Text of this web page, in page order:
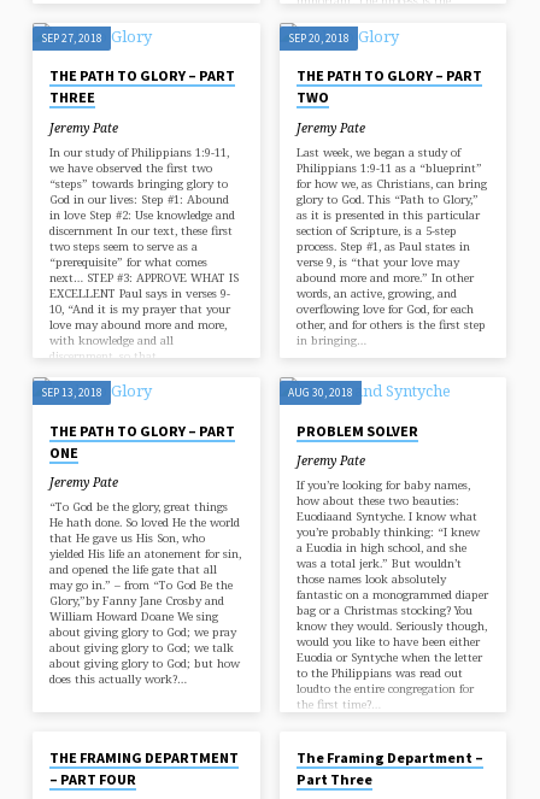
SEP 27, 2018
THE PATH TO GLORY – PART
THREE
Jeremy Pate
In our study of Philippians 1:9-11,
we have observed the first two
“steps” towards bringing glory to
God in our lives: Step #1: Abound
in love Step #2: Use knowledge and
discernment In our text, these first
two steps seem to serve as a
“prerequisite” for what comes
next… STEP #3: APPROVE WHAT IS
EXCELLENT Paul says in verses 9-
10, “And it is my prayer that your
love may abound more and more,
with knowledge and all
discernment, so that…
SEP 20, 2018
THE PATH TO GLORY – PART
TWO
Jeremy Pate
Last week, we began a study of
Philippians 1:9-11 as a “blueprint”
for how we, as Christians, can bring
glory to God. This “Path to Glory,”
as it is presented in this particular
section of Scripture, is a 5-step
process. Step #1, as Paul states in
verse 9, is “that your love may
abound more and more.” In other
words, an active, growing, and
overflowing love for God, for each
other, and for others is the first step
in bringing…
SEP 13, 2018
THE PATH TO GLORY – PART
ONE
Jeremy Pate
“To God be the glory, great things
He hath done. So loved He the world
that He gave us His Son, who
yielded His life an atonement for sin,
and opened the life gate that all
may go in.” – from “To God Be the
Glory,”by Fanny Jane Crosby and
William Howard Doane We sing
about giving glory to God; we pray
about giving glory to God; we talk
about giving glory to God; but how
does this actually work?…
AUG 30, 2018
PROBLEM SOLVER
Jeremy Pate
If you’re looking for baby names,
how about these two beauties:
Euodiaand Syntyche. I know what
you’re probably thinking: “I knew
a Euodia in high school, and she
was a total jerk.” But wouldn’t
those names look absolutely
fantastic on a monogrammed diaper
bag or a Christmas stocking? You
know they would. Seriously though,
would you like to have been either
Euodia or Syntyche when the letter
to the Philippians was read out
loudto the entire congregation for
the first time?…
THE FRAMING DEPARTMENT
– PART FOUR
The Framing Department –
Part Three